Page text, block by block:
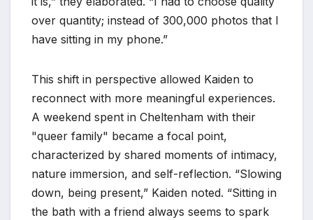
over quantity; instead of 300,000 photos that I
have sitting in my phone.”
This shift in perspective allowed Kaiden to
reconnect with more meaningful experiences.
A weekend spent in Cheltenham with their
"queer family" became a focal point,
characterized by shared moments of intimacy,
nature immersion, and self-reflection. “Slowing
down, being present,” Kaiden noted. “Sitting in
the bath with a friend always seems to spark